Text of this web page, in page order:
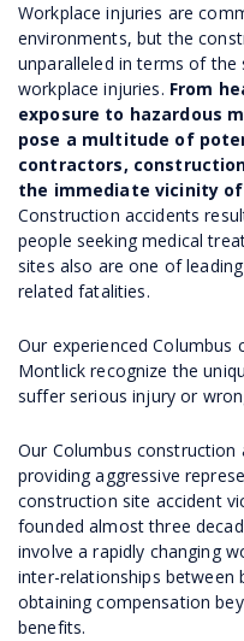
Workplace injuries are
environments, but the
unparalleled in terms of
workplace injuries. From
exposure to hazardous
pose a multitude of
contractors,
the immediate vicinity
Construction accidents
people seeking medical
sites also are one of
related fatalities.
Our experienced
Montlick recognize the
suffer serious injury or
Our Columbus construction
providing aggressive
construction site accident
founded almost three
involve a rapidly changing
inter-relationships between
obtaining compensation
benefits.